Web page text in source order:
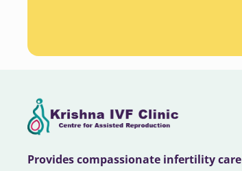
Provides compassionate infertility care